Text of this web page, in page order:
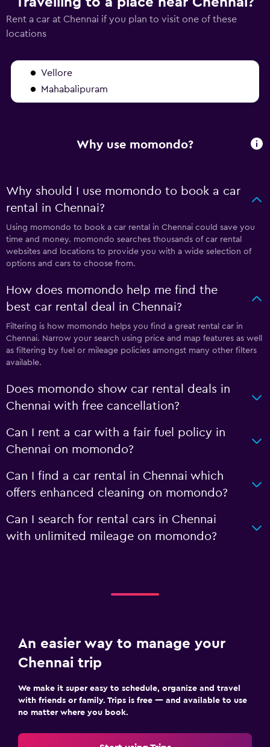
Rent a car at Chennai if you plan to visit one of these
locations
Vellore
Mahabalipuram
Why use momondo?
Why should I use momondo to book a car
rental in Chennai?
Using momondo to book a car rental in Chennai could save you
time and money. momondo searches thousands of car rental
websites and locations to provide you with a wide selection of
options and cars to choose from.
How does momondo help me find the
best car rental deal in Chennai?
Filtering is how momondo helps you find a great rental car in
Chennai. Narrow your search using price and map features as well
as filtering by fuel or mileage policies amongst many other filters
available.
Does momondo show car rental deals in
Chennai with free cancellation?
Can I rent a car with a fair fuel policy in
Chennai on momondo?
Can I find a car rental in Chennai which
offers enhanced cleaning on momondo?
Can I search for rental cars in Chennai
with unlimited mileage on momondo?
An easier way to manage your
Chennai trip
We make it super easy to schedule, organize and travel
with friends or family. Trips is free — and available to use
no matter where you book.